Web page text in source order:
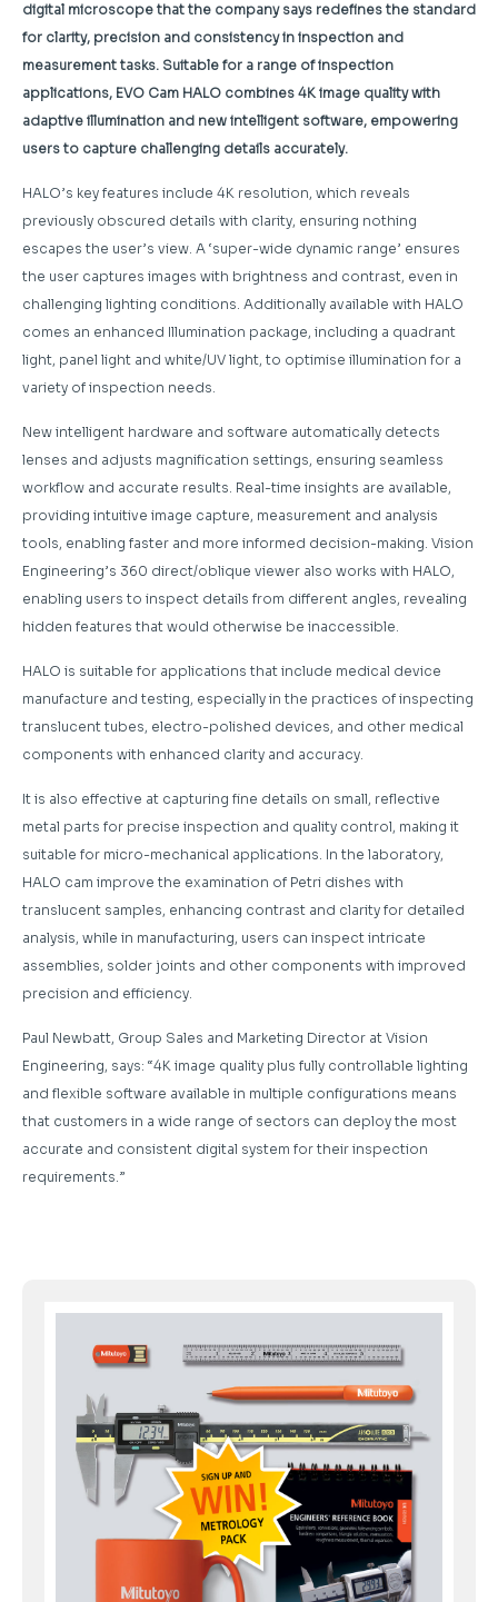
digital microscope that the company says redefines the standard
for clarity, precision and consistency in inspection and
measurement tasks. Suitable for a range of inspection
applications, EVO Cam HALO combines 4K image quality with
adaptive illumination and new intelligent software, empowering
users to capture challenging details accurately.
HALO’s key features include 4K resolution, which reveals
previously obscured details with clarity, ensuring nothing
escapes the user’s view. A ‘super-wide dynamic range’ ensures
the user captures images with brightness and contrast, even in
challenging lighting conditions. Additionally available with HALO
comes an enhanced Illumination package, including a quadrant
light, panel light and white/UV light, to optimise illumination for a
variety of inspection needs.
New intelligent hardware and software automatically detects
lenses and adjusts magnification settings, ensuring seamless
workflow and accurate results. Real-time insights are available,
providing intuitive image capture, measurement and analysis
tools, enabling faster and more informed decision-making. Vision
Engineering’s 360 direct/oblique viewer also works with HALO,
enabling users to inspect details from different angles, revealing
hidden features that would otherwise be inaccessible.
HALO is suitable for applications that include medical device
manufacture and testing, especially in the practices of inspecting
translucent tubes, electro-polished devices, and other medical
components with enhanced clarity and accuracy.
It is also effective at capturing fine details on small, reflective
metal parts for precise inspection and quality control, making it
suitable for micro-mechanical applications. In the laboratory,
HALO cam improve the examination of Petri dishes with
translucent samples, enhancing contrast and clarity for detailed
analysis, while in manufacturing, users can inspect intricate
assemblies, solder joints and other components with improved
precision and efficiency.
Paul Newbatt, Group Sales and Marketing Director at Vision
Engineering, says: “4K image quality plus fully controllable lighting
and flexible software available in multiple configurations means
that customers in a wide range of sectors can deploy the most
accurate and consistent digital system for their inspection
requirements.”